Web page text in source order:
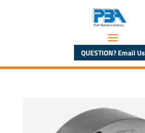
QUESTION? Email Us